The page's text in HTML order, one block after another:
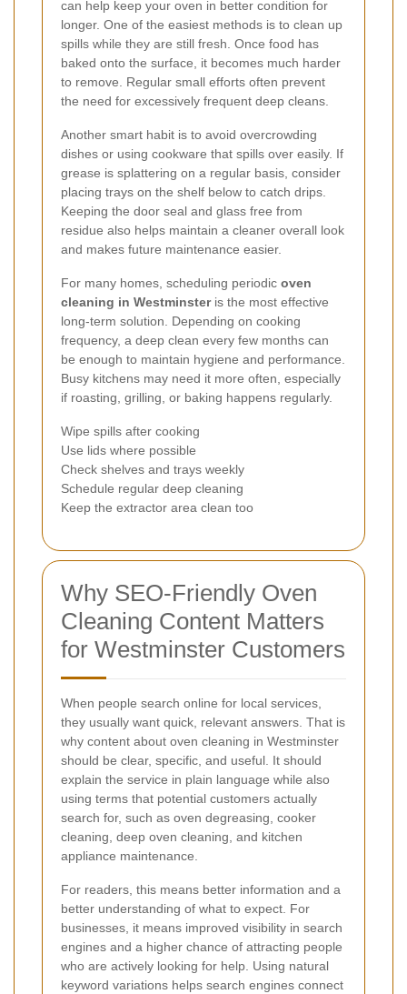
can help keep your oven in better condition for
longer. One of the easiest methods is to clean up
spills while they are still fresh. Once food has
baked onto the surface, it becomes much harder
to remove. Regular small efforts often prevent
the need for excessively frequent deep cleans.
Another smart habit is to avoid overcrowding
dishes or using cookware that spills over easily. If
grease is splattering on a regular basis, consider
placing trays on the shelf below to catch drips.
Keeping the door seal and glass free from
residue also helps maintain a cleaner overall look
and makes future maintenance easier.
For many homes, scheduling periodic oven
cleaning in Westminsteris the most effective
long-term solution. Depending on cooking
frequency, a deep clean every few months can
be enough to maintain hygiene and performance.
Busy kitchens may need it more often, especially
if roasting, grilling, or baking happens regularly.
Wipe spills after cooking
Use lids where possible
Check shelves and trays weekly
Schedule regular deep cleaning
Keep the extractor area clean too
Why SEO-Friendly Oven
Cleaning Content Matters
for Westminster Customers
When people search online for local services,
they usually want quick, relevant answers. That is
why content about oven cleaning in Westminster
should be clear, specific, and useful. It should
explain the service in plain language while also
using terms that potential customers actually
search for, such as oven degreasing, cooker
cleaning, deep oven cleaning, and kitchen
appliance maintenance.
For readers, this means better information and a
better understanding of what to expect. For
businesses, it means improved visibility in search
engines and a higher chance of attracting people
who are actively looking for help. Using natural
keyword variations helps search engines connect